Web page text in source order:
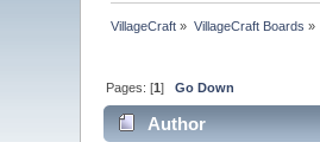
VillageCraft » VillageCraft Boards »
Pages: [1]Go Down
Author